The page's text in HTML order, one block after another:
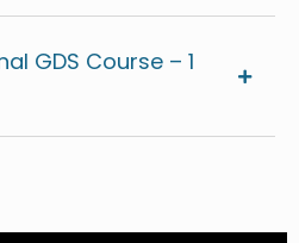
GDS Course – 1